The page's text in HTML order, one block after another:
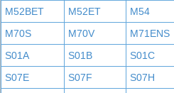
M52BET
M52ET M54
M70S
M70V M71ENS
S01A
S01B S01C
S07E
S07F S07H